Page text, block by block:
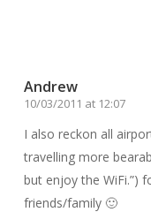
Andrew
10/03/2011 at 12:07
I also reckon all
travelling more
but enjoy the WiFi.”)
friends/family 🙂